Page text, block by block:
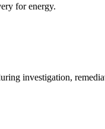
for energy.
investigation,